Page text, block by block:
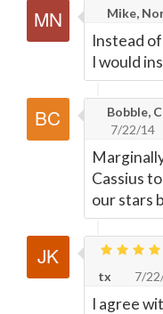
Mike,
Instead
I would
Bobble,
7/22/14
Cassius
our stars
tx
7/
I agree